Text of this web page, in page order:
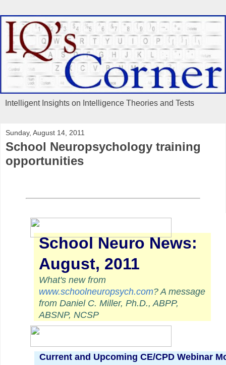
Intelligent Insights on Intelligence Theories and Tests
Sunday, August 14, 2011
School Neuropsychology training
opportunities
School Neuro News:
August, 2011
What's new from
www.schoolneuropsych.com? A message
from Daniel C. Miller, Ph.D., ABPP,
ABSNP, NCSP
Current and Upcoming CE/CPD Webinar